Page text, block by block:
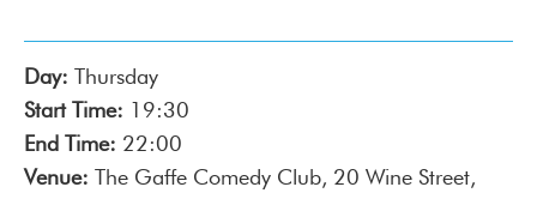
Day: Thursday
Start Time: 19:30
End Time: 22:00
Venue: The Gaffe Comedy Club, 20 Wine Street,